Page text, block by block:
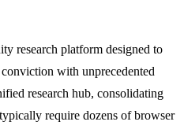
research platform designed to
with unprecedented
research hub, consolidating
require dozens of browser